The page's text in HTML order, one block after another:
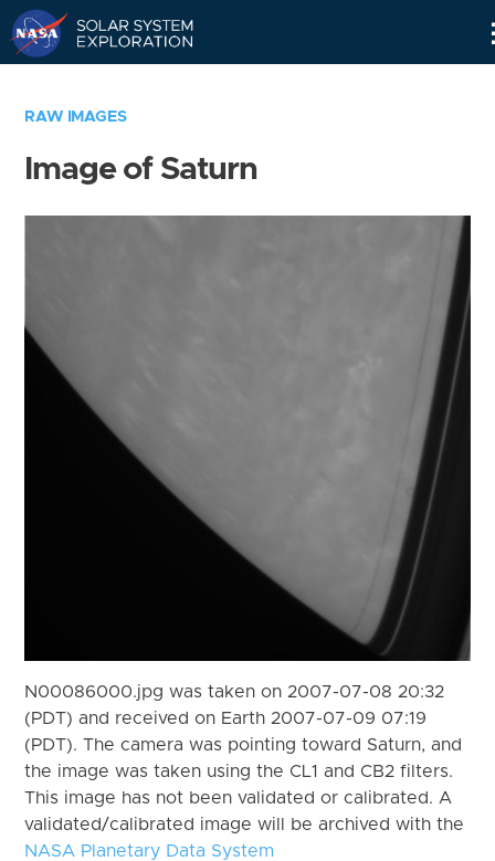
RAW IMAGES
Image of Saturn
N00086000.jpg was taken on 2007-07-08 20:32
(PDT) and received on Earth 2007-07-09 07:19
(PDT). The camera was pointing toward Saturn, and
the image was taken using the CL1 and CB2 filters.
This image has not been validated or calibrated. A
validated/calibrated image will be archived with the
NASA Planetary Data System